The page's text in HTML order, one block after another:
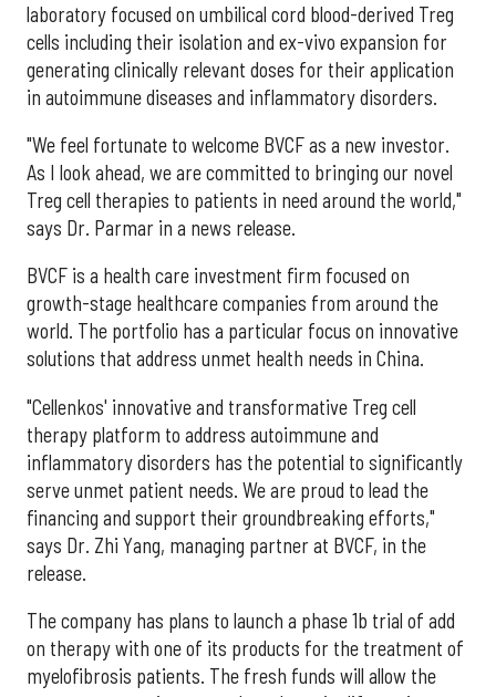
laboratory focused on umbilical cord blood-derived Treg
cells including their isolation and ex-vivo expansion for
generating clinically relevant doses for their application
in autoimmune diseases and inflammatory disorders.
"We feel fortunate to welcome BVCF as a new investor.
As I look ahead, we are committed to bringing our novel
Treg cell therapies to patients in need around the world,"
says Dr. Parmar in a news release.
BVCF is a health care investment firm focused on
growth-stage healthcare companies from around the
world. The portfolio has a particular focus on innovative
solutions that address unmet health needs in China.
"Cellenkos' innovative and transformative Treg cell
therapy platform to address autoimmune and
inflammatory disorders has the potential to significantly
serve unmet patient needs. We are proud to lead the
financing and support their groundbreaking efforts,"
says Dr. Zhi Yang, managing partner at BVCF, in the
release.
The company has plans to launch a phase1b trial of add
on therapy with one of its products for the treatment of
myelofibrosis patients. The fresh funds will allow the